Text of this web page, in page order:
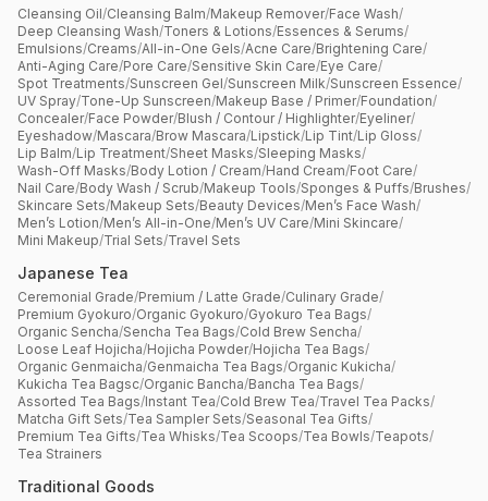
Cleansing Oil/Cleansing Balm/Makeup Remover/Face Wash/
Deep Cleansing Wash/Toners & Lotions/Essences & Serums/
Emulsions/Creams/All-in-One Gels/Acne Care/Brightening Care/
Anti-Aging Care/Pore Care/Sensitive Skin Care/Eye Care/
Spot Treatments/Sunscreen Gel/Sunscreen Milk/Sunscreen Essence/
UV Spray/Tone-Up Sunscreen/Makeup Base / Primer/Foundation/
Concealer/Face Powder/Blush / Contour / Highlighter/Eyeliner/
Eyeshadow/Mascara/Brow Mascara/Lipstick/Lip Tint/Lip Gloss/
Lip Balm/Lip Treatment/Sheet Masks/Sleeping Masks/
Wash-Off Masks/Body Lotion / Cream/Hand Cream/Foot Care/
Nail Care/Body Wash / Scrub/Makeup Tools/Sponges & Puffs/Brushes/
Skincare Sets/Makeup Sets/Beauty Devices/Men’s Face Wash/
Men’s Lotion/Men’s All-in-One/Men’s UV Care/Mini Skincare/
Mini Makeup/Trial Sets/Travel Sets
Japanese Tea
Ceremonial Grade/Premium / Latte Grade/Culinary Grade/
Premium Gyokuro/Organic Gyokuro/Gyokuro Tea Bags/
Organic Sencha/Sencha Tea Bags/Cold Brew Sencha/
Loose Leaf Hojicha/Hojicha Powder/Hojicha Tea Bags/
Organic Genmaicha/Genmaicha Tea Bags/Organic Kukicha/
Kukicha Tea Bagsc/Organic Bancha/Bancha Tea Bags/
Assorted Tea Bags/Instant Tea/Cold Brew Tea/Travel Tea Packs/
Matcha Gift Sets/Tea Sampler Sets/Seasonal Tea Gifts/
Premium Tea Gifts/Tea Whisks/Tea Scoops/Tea Bowls/Teapots/
Tea Strainers
Traditional Goods